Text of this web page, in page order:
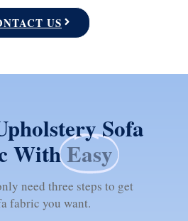
US
Sofa
WithEasy
need three steps to get
fabric you want.